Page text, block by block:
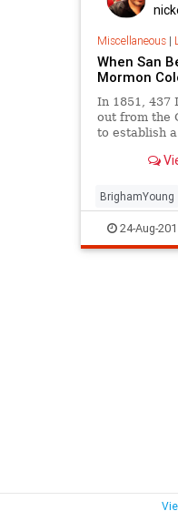
Miscellaneous|
When San
Mormon
In 1851, 437
out from the
to establish
BrighamYoung
history LDS
SanBernadino
24-Aug-